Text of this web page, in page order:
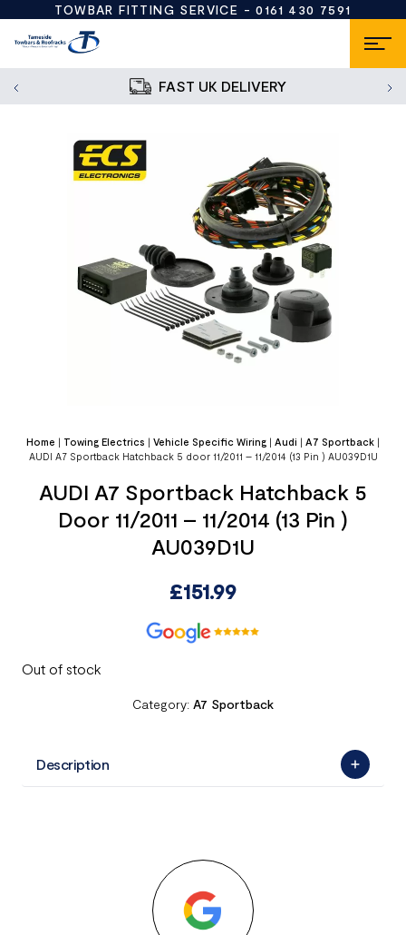
TOWBAR FITTING SERVICE -0161 430 7591
FAST UK DELIVERY
Home | Towing Electrics | Vehicle Specific Wiring | Audi | A7 Sportback |
AUDI A7 Sportback Hatchback 5 door 11/2011 – 11/2014 (13 Pin ) AU039D1U
AUDI A7 Sportback Hatchback 5
Door 11/2011 – 11/2014 (13 Pin )
AU039D1U
£151.99
Out of stock
Category: A7 Sportback
Description